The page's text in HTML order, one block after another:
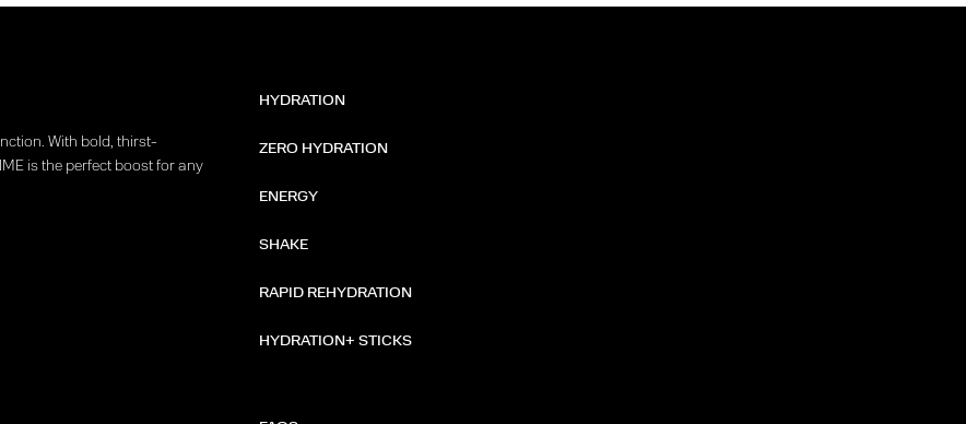
With bold, thirst-
is the perfect boost for any
HYDRATION
ZERO HYDRATION
ENERGY
SHAKE
RAPID REHYDRATION
HYDRATION+ STICKS